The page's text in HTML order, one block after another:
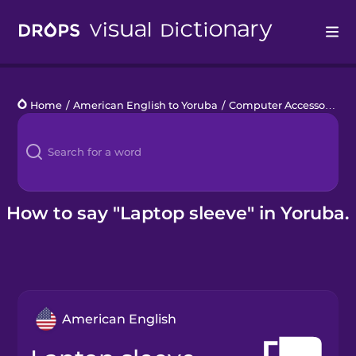
Languages
Blog
Kahoot!
Home / American English to Yoruba / Computer Accessories
How to say "Laptop sleeve" in Yoruba.
American English